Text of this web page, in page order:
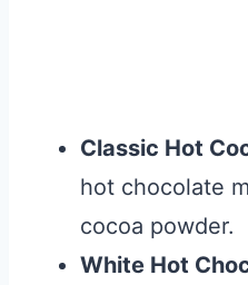
Classic Hot
hot chocolate
cocoa powder.
White Hot